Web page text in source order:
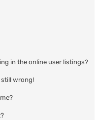
in the online user listings?
still wrong!